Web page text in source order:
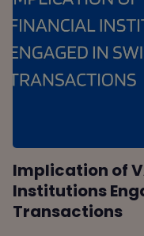
Implication of
Institutions
Transactions